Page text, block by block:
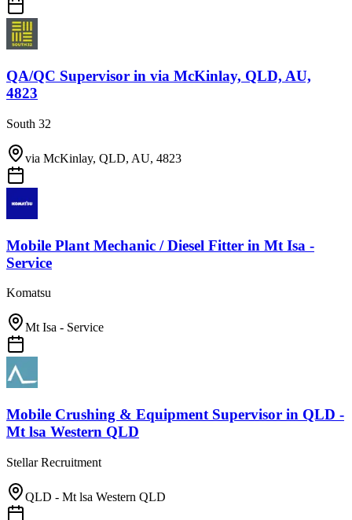
QA/QC Supervisor in via McKinlay, QLD, AU,
4823
South 32
via McKinlay, QLD, AU, 4823
Mobile Plant Mechanic / Diesel Fitter in Mt Isa -
Service
Komatsu
Mt Isa - Service
Mobile Crushing & Equipment Supervisor in QLD -
Mt lsa Western QLD
Stellar Recruitment
QLD - Mt lsa Western QLD